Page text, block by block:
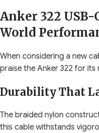
Anker 322
World
When considering a new
praise the Anker 322 for
Durability That
The braided nylon
this cable withstands